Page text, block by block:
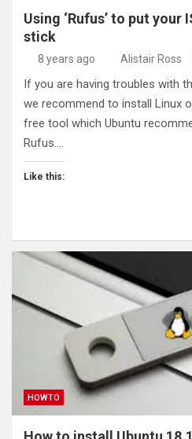
Using ‘Rufus’ to put your
stick
8 years ago Alistair Ross
If you are having troubles with
we recommend to install Linux
free tool which Ubuntu
Rufus.…
Like this:
HOWTO